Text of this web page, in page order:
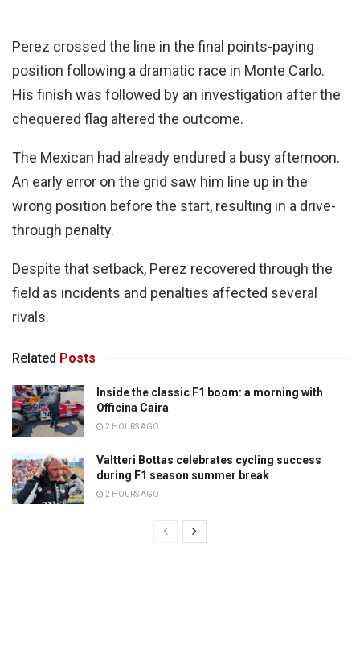
Perez crossed the line in the final points-paying
position following a dramatic race in Monte Carlo.
His finish was followed by an investigation after the
chequered flag altered the outcome.
The Mexican had already endured a busy afternoon.
An early error on the grid saw him line up in the
wrong position before the start, resulting in a drive-
through penalty.
Despite that setback, Perez recovered through the
field as incidents and penalties affected several
rivals.
Related Posts
Inside the classic F1 boom: a morning with
Officina Caira
2 HOURS AGO
Valtteri Bottas celebrates cycling success
during F1 season summer break
2 HOURS AGO